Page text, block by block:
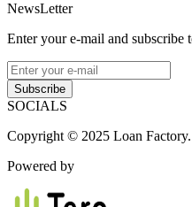
NewsLetter
Enter your e-mail and subscribe
Subscribe
SOCIALS
Copyright © 2025 Loan
Powered by